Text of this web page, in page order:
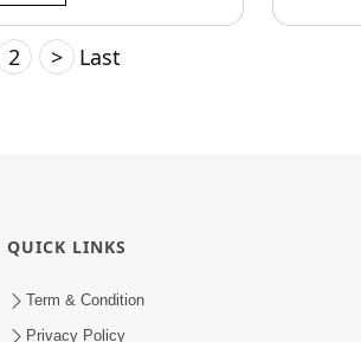
2 > Last
QUICK LINKS
Term & Condition
Privacy Policy